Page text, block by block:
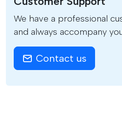
We have a professional
and always accompany
Contact us